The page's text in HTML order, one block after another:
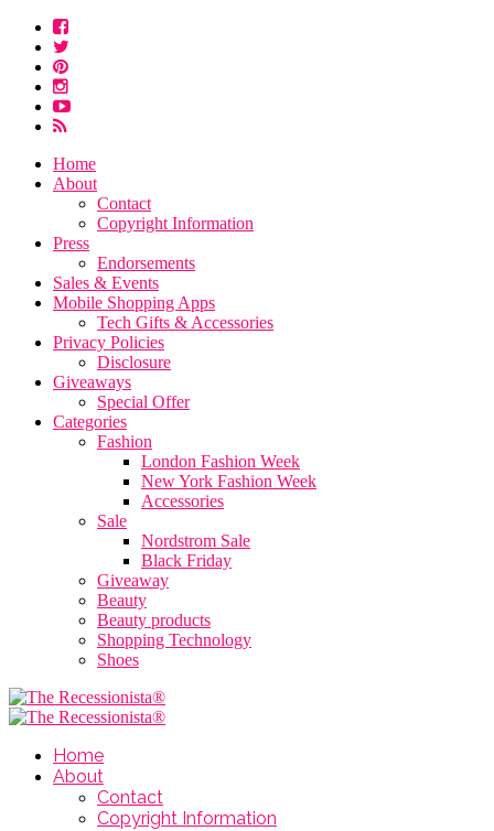
Home
About
Contact
Copyright Information
Press
Endorsements
Sales & Events
Mobile Shopping Apps
Tech Gifts & Accessories
Privacy Policies
Disclosure
Giveaways
Special Offer
Categories
Fashion
London Fashion Week
New York Fashion Week
Accessories
Sale
Nordstrom Sale
Black Friday
Giveaway
Beauty
Beauty products
Shopping Technology
Shoes
Home
About
Contact
Copyright Information